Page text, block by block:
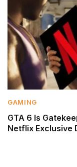
GAMING
GTA 6 Is
Netflix Exclusive